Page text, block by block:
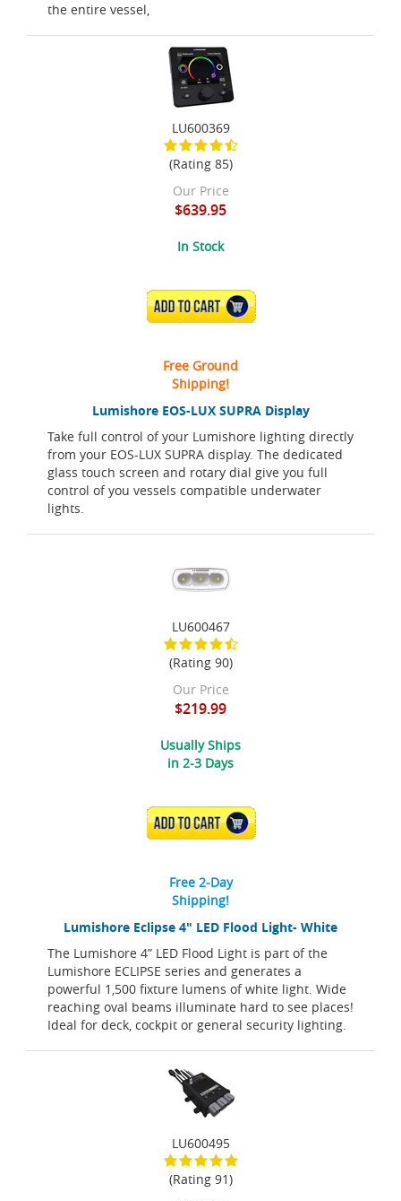
the entire vessel,
Lumishore EOS-LUX SUPRA Display
Take full control of your Lumishore lighting directly
from your EOS-LUX SUPRA display. The dedicated
glass touch screen and rotary dial give you full
control of you vessels compatible underwater
lights.
LU600369
(Rating 85)
Our Price
$639.95
In Stock
ADD TO CART
Free Ground
Shipping!
Lumishore Eclipse 4" LED Flood Light- White
The Lumishore 4” LED Flood Light is part of the
Lumishore ECLIPSE series and generates a
powerful 1,500 fixture lumens of white light. Wide
reaching oval beams illuminate hard to see places!
Ideal for deck, cockpit or general security lighting.
LU600467
(Rating 90)
Our Price
$219.99
Usually Ships
in 2-3 Days
ADD TO CART
Free 2-Day
Shipping!
LU600495
(Rating 91)